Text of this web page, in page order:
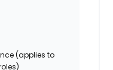
(applies to